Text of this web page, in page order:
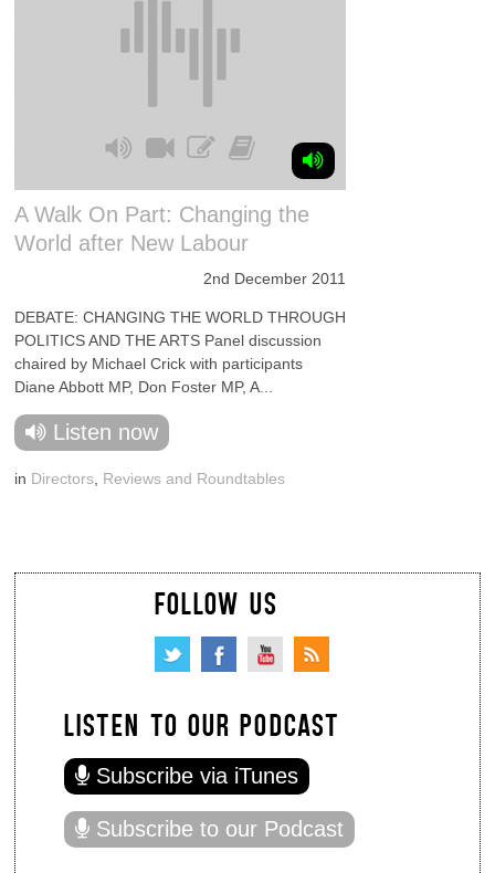
A Walk On Part: Changing the
World after New Labour
2nd December 2011
DEBATE: CHANGING THE WORLD THROUGH
POLITICS AND THE ARTS Panel discussion
chaired by Michael Crick with participants
Diane Abbott MP, Don Foster MP, A...
Listen now
in Directors Reviews and Roundtables
FOLLOW US
LISTEN TO OUR PODCAST
Subscribe via iTunes
Subscribe to our Podcast